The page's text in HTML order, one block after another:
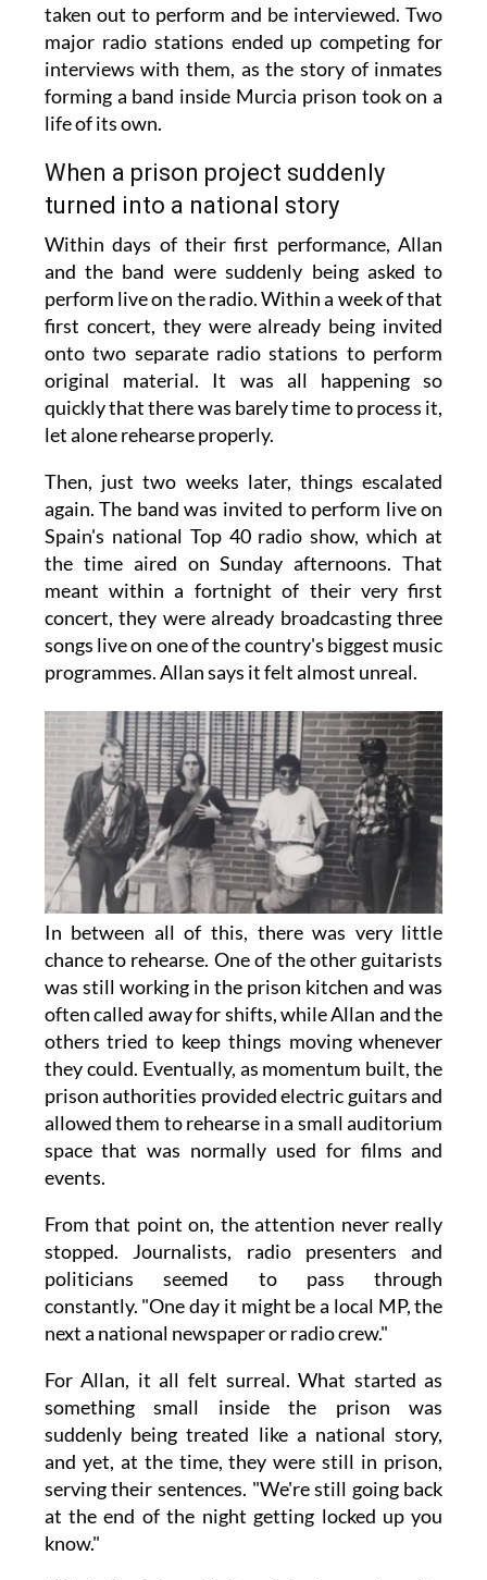
taken out to perform and be interviewed. Two
major radio stations ended up competing for
interviews with them, as the story of inmates
forming a band inside Murcia prison took on a
life of its own.
When a prison project suddenly
turned into a national story
Within days of their first performance, Allan
and the band were suddenly being asked to
perform live on the radio. Within a week of that
first concert, they were already being invited
onto two separate radio stations to perform
original material. It was all happening so
quickly that there was barely time to process it,
let alone rehearse properly.
Then, just two weeks later, things escalated
again. The band was invited to perform live on
Spain's national Top 40 radio show, which at
the time aired on Sunday afternoons. That
meant within a fortnight of their very first
concert, they were already broadcasting three
songs live on one of the country's biggest music
programmes. Allan says it felt almost unreal.
In between all of this, there was very little
chance to rehearse. One of the other guitarists
was still working in the prison kitchen and was
often called away for shifts, while Allan and the
others tried to keep things moving whenever
they could. Eventually, as momentum built, the
prison authorities provided electric guitars and
allowed them to rehearse in a small auditorium
space that was normally used for films and
events.
From that point on, the attention never really
stopped. Journalists, radio presenters and
politicians seemed to pass through
constantly. "One day it might be a local MP, the
next a national newspaper or radio crew."
For Allan, it all felt surreal. What started as
something small inside the prison was
suddenly being treated like a national story,
and yet, at the time, they were still in prison,
serving their sentences. "We're still going back
at the end of the night getting locked up you
know."